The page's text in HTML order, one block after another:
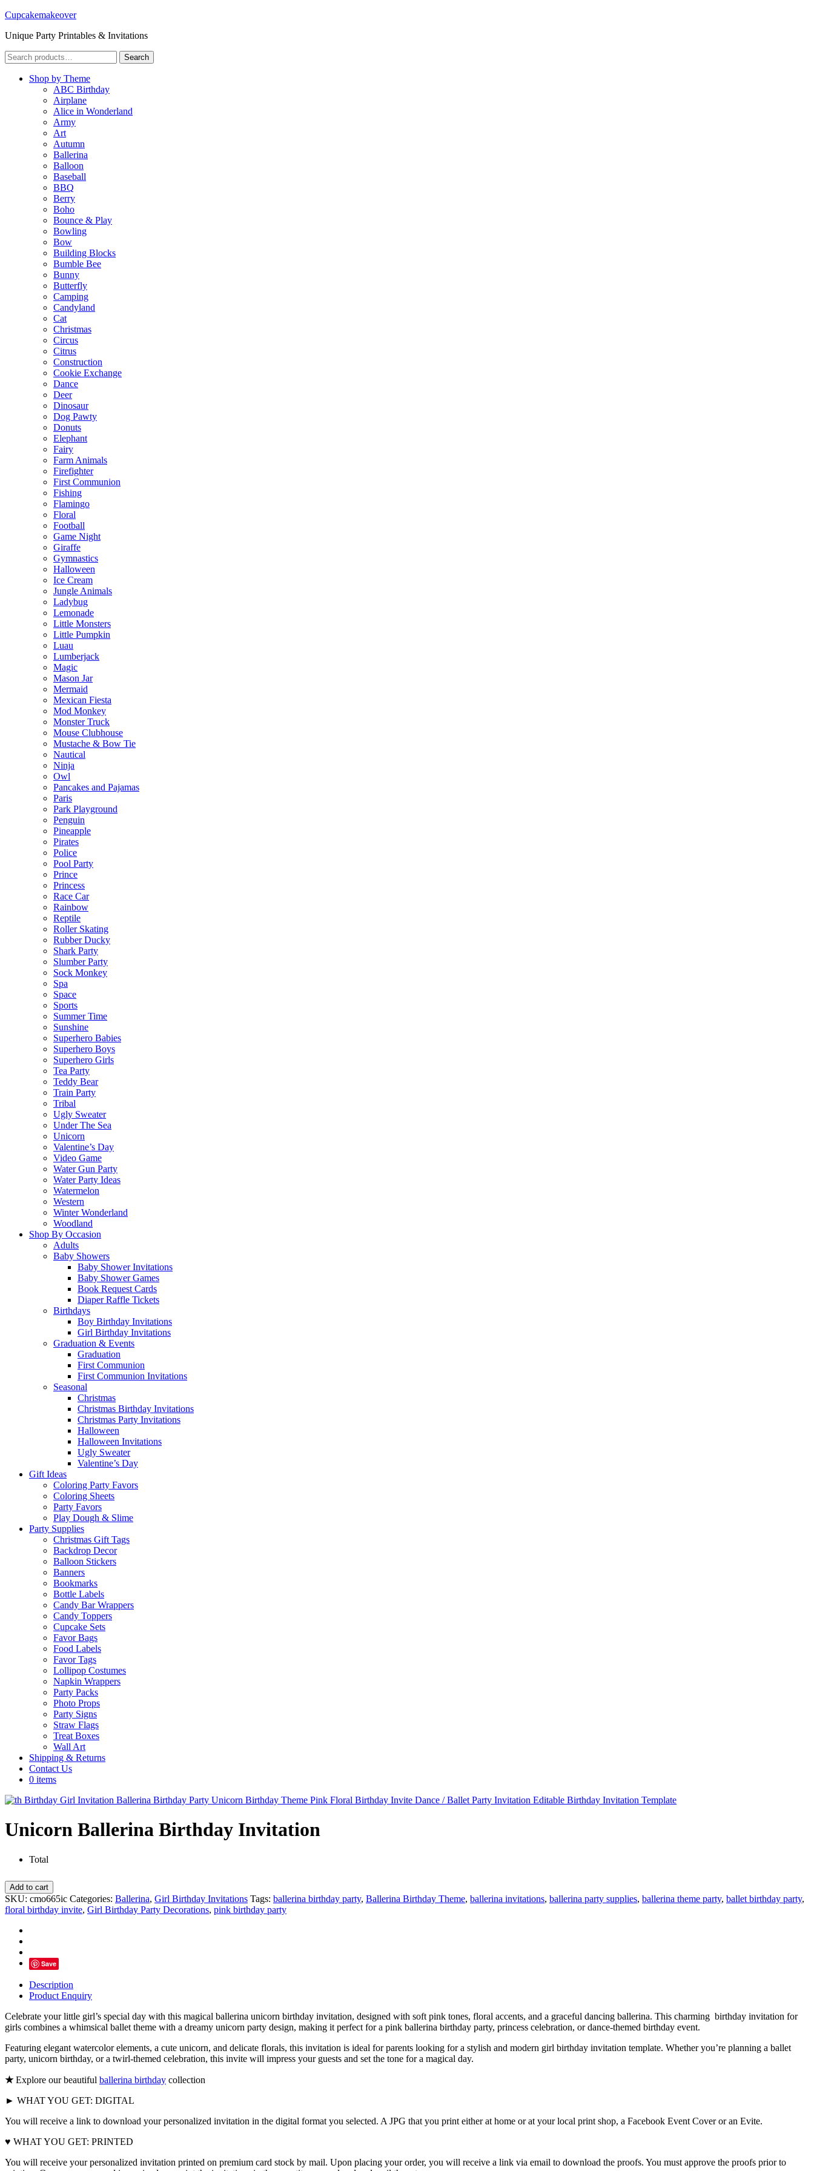
Cupcakemakeover
Unique Party Printables & Invitations
Search
for:
Search
Shop by Theme
ABC Birthday
Airplane
Alice in Wonderland
Army
Art
Autumn
Ballerina
Balloon
Baseball
BBQ
Berry
Boho
Bounce & Play
Bowling
Bow
Building Blocks
Bumble Bee
Bunny
Butterfly
Camping
Candyland
Cat
Christmas
Circus
Citrus
Construction
Cookie Exchange
Dance
Deer
Dinosaur
Dog Pawty
Donuts
Elephant
Fairy
Farm Animals
Firefighter
First Communion
Fishing
Flamingo
Floral
Football
Game Night
Giraffe
Gymnastics
Halloween
Ice Cream
Jungle Animals
Ladybug
Lemonade
Little Monsters
Little Pumpkin
Luau
Lumberjack
Magic
Mason Jar
Mermaid
Mexican Fiesta
Mod Monkey
Monster Truck
Mouse Clubhouse
Mustache & Bow Tie
Nautical
Ninja
Owl
Pancakes and Pajamas
Paris
Park Playground
Penguin
Pineapple
Pirates
Police
Pool Party
Prince
Princess
Race Car
Rainbow
Reptile
Roller Skating
Rubber Ducky
Shark Party
Slumber Party
Sock Monkey
Spa
Space
Sports
Summer Time
Sunshine
Superhero Babies
Superhero Boys
Superhero Girls
Tea Party
Teddy Bear
Train Party
Tribal
Ugly Sweater
Under The Sea
Unicorn
Valentine’s Day
Video Game
Water Gun Party
Water Party Ideas
Watermelon
Western
Winter Wonderland
Woodland
Shop By Occasion
Adults
Baby Showers
Baby Shower Invitations
Baby Shower Games
Book Request Cards
Diaper Raffle Tickets
Birthdays
Boy Birthday Invitations
Girl Birthday Invitations
Graduation & Events
Graduation
First Communion
First Communion Invitations
Seasonal
Christmas
Christmas Birthday Invitations
Christmas Party Invitations
Halloween
Halloween Invitations
Ugly Sweater
Valentine’s Day
Gift Ideas
Coloring Party Favors
Coloring Sheets
Party Favors
Play Dough & Slime
Party Supplies
Christmas Gift Tags
Backdrop Decor
Balloon Stickers
Banners
Bookmarks
Bottle Labels
Candy Bar Wrappers
Candy Toppers
Cupcake Sets
Favor Bags
Food Labels
Favor Tags
Lollipop Costumes
Napkin Wrappers
Party Packs
Photo Props
Party Signs
Straw Flags
Treat Boxes
Wall Art
Shipping & Returns
Contact Us
0 items
Unicorn Ballerina Birthday Invitation
Total
Unicorn
Ballerina
Birthday
Invitation
Add to cart
SKU: cmo665ic Categories: Ballerina, Girl Birthday Invitations Tags: ballerina birthday party, Ballerina Birthday Theme, ballerina invitations, ballerina party supplies, ballerina theme party, ballet birthday party,
floral birthday invite, Girl Birthday Party Decorations, pink birthday party
Save
Description
Product Enquiry
Celebrate your little girl’s special day with this magical ballerina unicorn birthday invitation, designed with soft pink tones, floral accents, and a graceful dancing ballerina. This charming birthday invitation for
girls combines a whimsical ballet theme with a dreamy unicorn party design, making it perfect for a pink ballerina birthday party, princess celebration, or dance-themed birthday event.
Featuring elegant watercolor elements, a cute unicorn, and delicate florals, this invitation is ideal for parents looking for a stylish and modern girl birthday invitation template. Whether you’re planning a ballet
party, unicorn birthday, or a twirl-themed celebration, this invite will impress your guests and set the tone for a magical day.
★Explore our beautiful ballerina birthday collection
► WHAT YOU GET: DIGITAL
You will receive a link to download your personalized invitation in the digital format you selected. A JPG that you print either at home or at your local print shop, a Facebook Event Cover or an Evite.
♥ WHAT YOU GET: PRINTED
You will receive your personalized invitation printed on premium card stock by mail. Upon placing your order, you will receive a link via email to download the proofs. You must approve the proofs prior to